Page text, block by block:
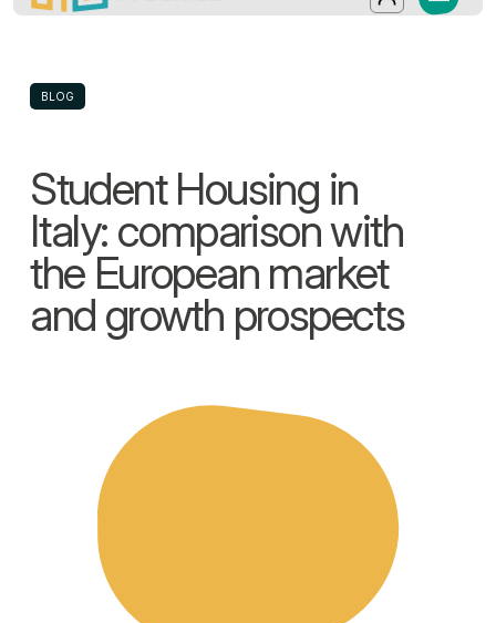
Salta al contenuto principale
In-Domus - Student Housing in Italy:
Discover In-Domus, an Italian operator
BLOG
Student Housing in
Italy: comparison with
the European market
and growth prospects